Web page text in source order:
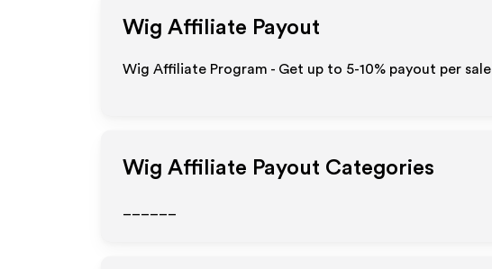
Wig Affiliate Payout
Wig Affiliate Program - Get up to 5-10% payout per sale
Wig Affiliate Payout Categories